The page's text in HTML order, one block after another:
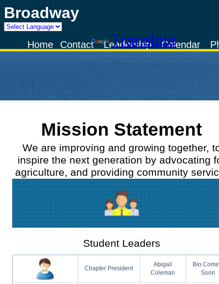
Broadway
Powered by
TranslateCalendar
Leadership
Contact
Home
Mission Statement
We are improving and growing together,
inspire the next generation by advocating
agriculture, and providing community
Student Leaders
Chapter President
Abigail
Coleman
Bio
Soon